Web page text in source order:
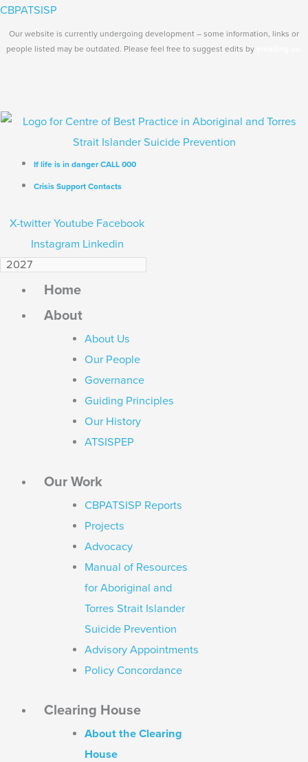
Skip
content
CBPATSISP
Our website is currently undergoing development – some information, links or
people listed may be outdated. Please feel free to suggest edits by
If life is in danger CALL 000
Crisis Support Contacts
X-twitter Youtube Facebook
Instagram Linkedin
Menu
Home
About
About Us
Our People
Governance
Guiding Principles
Our History
ATSISPEP
Our Work
CBPATSISP Reports
Projects
Advocacy
Manual of Resources
for Aboriginal and
Torres Strait Islander
Suicide Prevention
Advisory Appointments
Policy Concordance
Clearing House
About the Clearing
House
Search...